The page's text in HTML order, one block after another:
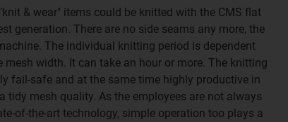
& wear" items could be knitted with the CMS flat
generation. There are no side seams any more, the
The individual knitting period is dependent
mesh width. It can take an hour or more. The knitting
fail-safe and at the same time highly productive in
tidy mesh quality. As the employees are not always
of-the-art technology, simple operation too plays a